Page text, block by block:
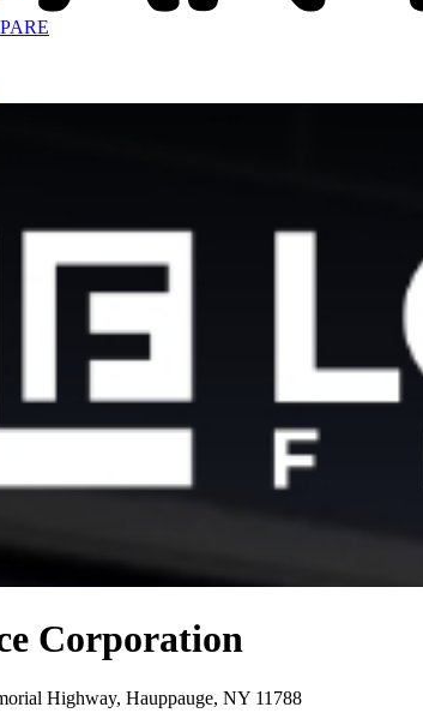
Corporation
Highway, Hauppauge, NY 11788